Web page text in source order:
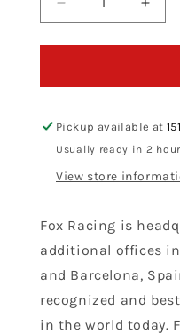
Decrease
quantity
for
Racing
Taunt
Black
Combo
for
Taunt
Black
Pickup available at
Usually ready in 2
View store
Fox Racing is
additional offices in
and Barcelona,
recognized and
in the world today.